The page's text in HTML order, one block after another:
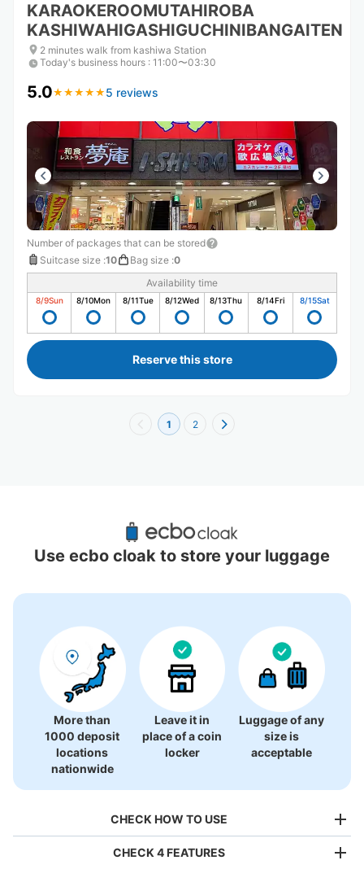
KARAOKEROOMUTAHIROBA
KASHIWAHIGASHIGUCHINIBANGAITEN
2 minutes walk from kashiwa Station
Today's business hours : 11:00〜03:30
5.0★ ★ ★ ★ ★
★ ★ ★ ★ ★ 5 reviews
Number of packages that can be stored
Suitcase size :10 Bag size :0
Availability time
8/9Sun 8/10Mon 8/11Tue 8/12Wed 8/13Thu 8/14Fri 8/15Sat
Reserve this store
1 2
Recommended Luggage Lockers Deposit
Locations Around Kitakogane Station
Use ecbo cloak to store your luggage
More than
1000 deposit
locations
nationwide
Leave it in
place of a coin
locker
Luggage of any
size is
acceptable
CHECK HOW TO USE
CHECK 4 FEATURES